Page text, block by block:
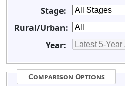
Stage:
Rural/Urban:
Year:
Comparison Options